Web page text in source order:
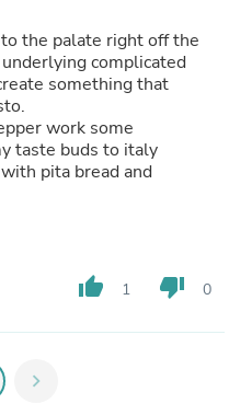
the palate right off the
complicated
something that
work some
taste buds to italy
pita bread and
thumb_up 1 thumb_down 0
chevron_right